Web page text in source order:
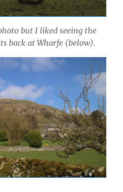
but I liked seeing the
back at Wharfe (below).